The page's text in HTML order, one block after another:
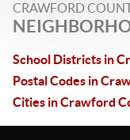
CRAWFORD
School Districts in
Postal Codes in
Cities in Crawford